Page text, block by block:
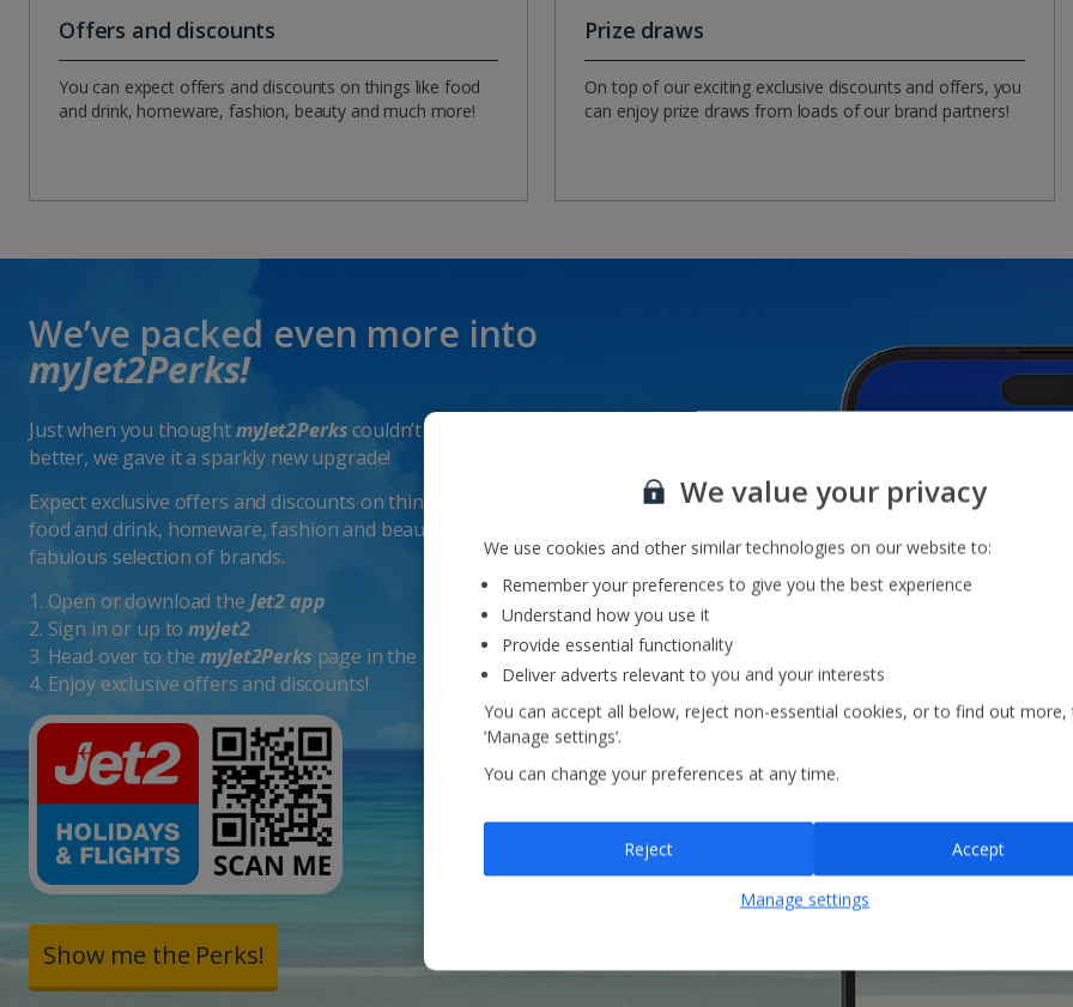
Offers and discounts
You can expect offers and discounts on things like food
and drink, homeware, fashion, beauty and much more!
Prize draws
On top of our exciting exclusive discounts and offers, you
can enjoy prize draws from loads of our brand partners!
We’ve packed even more into
myJet2Perks!
Just when you thoughtmyJet2Perkscouldn’t get any
better, we gave it a sparkly new upgrade!
Expect exclusive offers and discounts on things like
food and drink, homeware, fashion and beauty from a
fabulous selection of brands.
1. Open or download the Jet2 app
2. Sign in or up tomyJet2
3. Head over to themyJet2Perks page in the menu
4. Enjoy exclusive offers and discounts!
Show me the Perks!
We value your privacy
We use cookies and other similar technologies on our website to:
Remember your preferences to give you the best experience
Understand how you use it
Provide essential functionality
Deliver adverts relevant to you and your interests
You can accept all below, reject non-essential cookies, or to find out more,
‘Manage settings’.
You can change your preferences at any time.
Manage settings
Reject Accept